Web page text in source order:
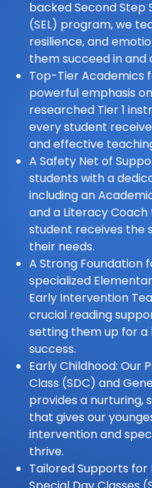
backed Second Step
(SEL) program, we
resilience, and
them succeed in and
Top-Tier Academics
powerful emphasis
researched Tier 1
every student
and effective
A Safety Net of
students with a
including an
and a Literacy
student receives the
their needs.
A Strong Foundation
specialized
Early Intervention
crucial reading
setting them up for
success.
Early Childhood: Our
Class (SDC) and
provides a nurturing,
that gives our
intervention and
thrive.
Tailored Supports for